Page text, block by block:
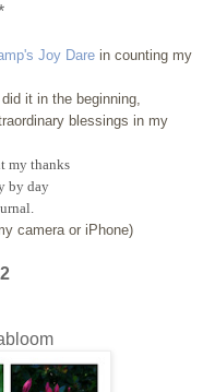
Joy Dare in counting my
it in the beginning,
blessings in my
my thanks
by day
camera or iPhone)